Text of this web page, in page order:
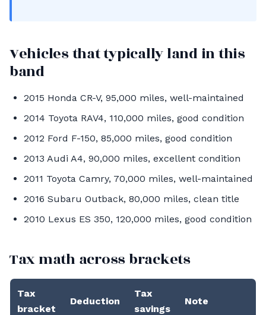
Vehicles that typically land in this
band
2015 Honda CR-V, 95,000 miles, well-maintained
2014 Toyota RAV4, 110,000 miles, good condition
2012 Ford F-150, 85,000 miles, good condition
2013 Audi A4, 90,000 miles, excellent condition
2011 Toyota Camry, 70,000 miles, well-maintained
2016 Subaru Outback, 80,000 miles, clean title
2010 Lexus ES 350, 120,000 miles, good condition
Tax math across brackets
Tax
bracket
Deduction
Tax
savings
Note